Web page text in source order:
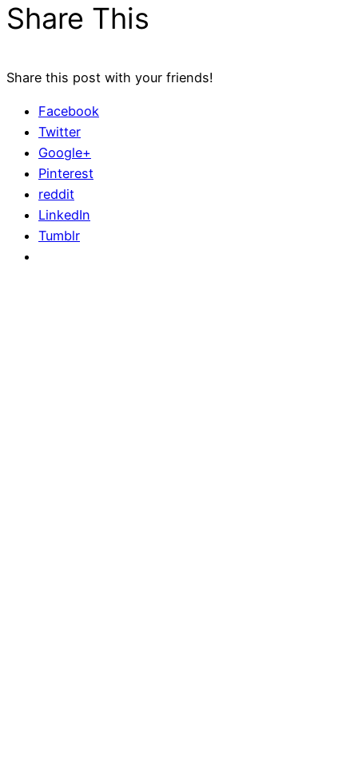
Share This
Share this post with your friends!
Facebook
Twitter
Google+
Pinterest
reddit
LinkedIn
Tumblr